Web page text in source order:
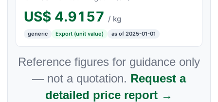
US$ 4.9157 / kg
generic Export (unit value) as of 2025-01-01
Reference figures for guidance only
— not a quotation. Request a
detailed price report →